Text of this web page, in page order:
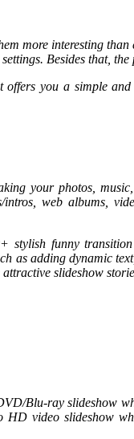
more interesting
Besides that,
you a simple
your photos,
web albums,
stylish funny
as adding dynamic
slideshow
Blu-ray slideshow
video slideshow